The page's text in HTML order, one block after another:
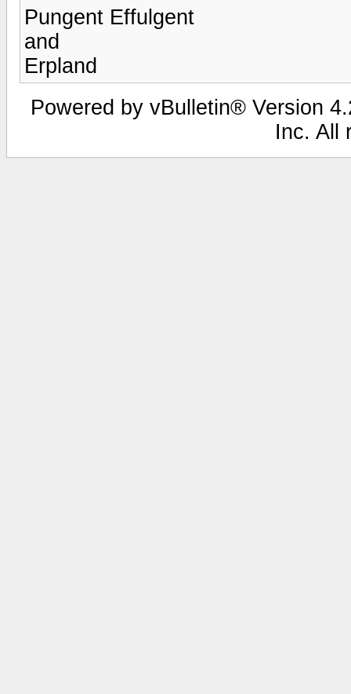
Pungent Effulgent
and
Erpland
Powered by vBulletin® Version
Inc. All